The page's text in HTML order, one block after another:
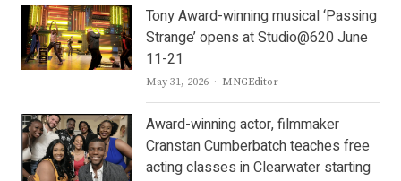
Tony Award-winning musical ‘Passing
Strange’ opens at Studio@620 June
11-21
May 31, 2026 Author
MNGEditor
Award-winning actor, filmmaker
Cranstan Cumberbatch teaches free
acting classes in Clearwater starting